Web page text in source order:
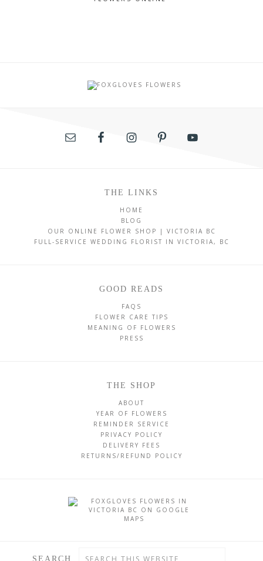
THE LINKS
HOME
BLOG
OUR ONLINE FLOWER SHOP | VICTORIA BC
FULL-SERVICE WEDDING FLORIST IN VICTORIA, BC
GOOD READS
FAQS
FLOWER CARE TIPS
MEANING OF FLOWERS
PRESS
THE SHOP
ABOUT
YEAR OF FLOWERS
REMINDER SERVICE
PRIVACY POLICY
DELIVERY FEES
RETURNS/REFUND POLICY
SEARCH